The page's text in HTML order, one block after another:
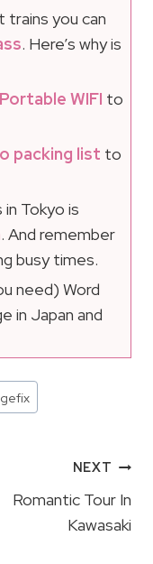
you can
. Here’s why is
Portable WIFI to
packing list to
Tokyo is
. And remember
busy times.
need) Word
in Japan and
NEXT
Romantic Tour In
Kawasaki